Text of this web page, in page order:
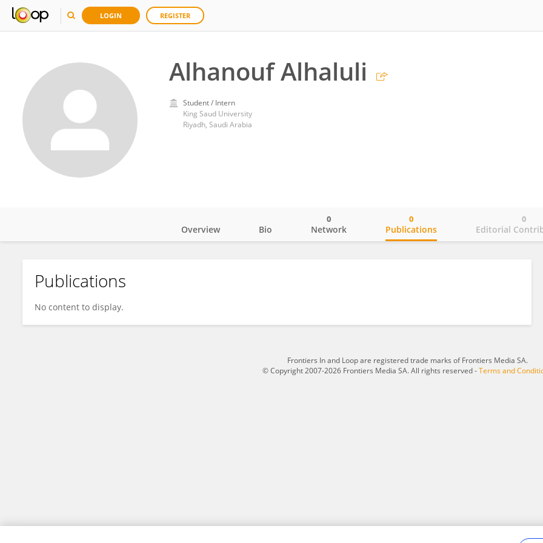
LOGIN REGISTER
Alhanouf Alhaluli
Student / Intern
King Saud University
Riyadh, Saudi Arabia
Alhanouf Alhaluli
Overview Bio Network
0
Publications
0
Editorial
0
Publications
No content to display.
Frontiers In and Loop are registered trade marks of Frontiers Media SA.
© Copyright 2007-2026 Frontiers Media SA. All rights reserved -Terms and